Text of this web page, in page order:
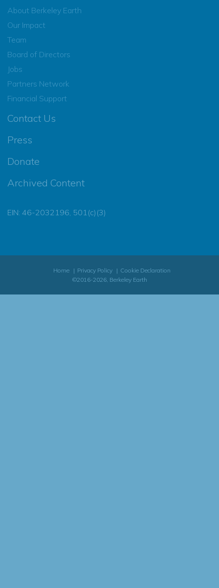
About Berkeley Earth
Our Impact
Team
Board of Directors
Jobs
Partners Network
Financial Support
Contact Us
Press
Donate
Archived Content
EIN: 46-2032196, 501(c)(3)
Home Privacy Policy
Cookie Declaration
©2016-2026, Berkeley Earth